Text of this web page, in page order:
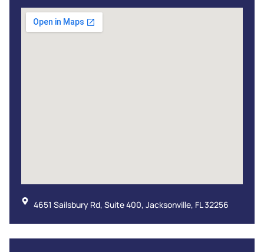
4651 Sailsbury Rd, Suite 400, Jacksonville, FL 32256